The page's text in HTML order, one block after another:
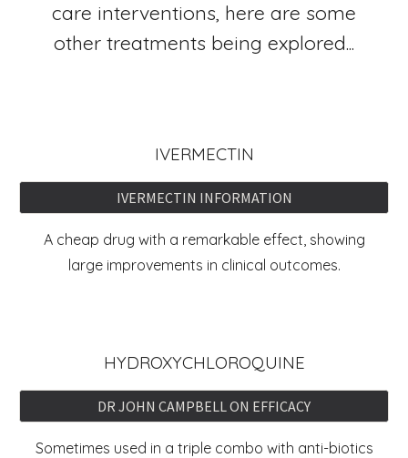
care interventions, here are some
other treatments being explored...
IVERMECTIN
IVERMECTIN INFORMATION
A cheap drug with a remarkable effect, showing
large improvements in clinical outcomes.
HYDROXYCHLOROQUINE
DR JOHN CAMPBELL ON EFFICACY
Sometimes used in a triple combo with anti-biotics